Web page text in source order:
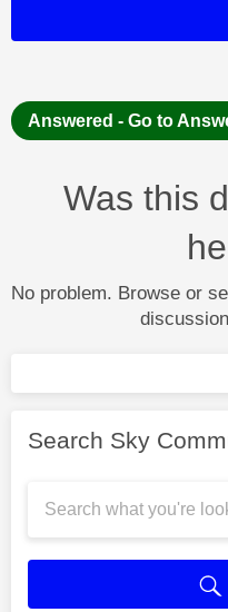
Answered - Go to
Was this
No problem. Browse or
Search Sky